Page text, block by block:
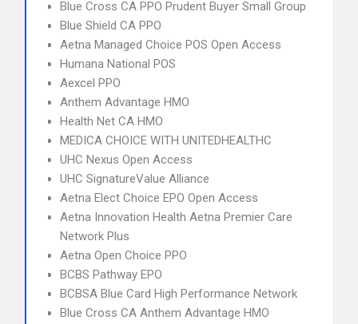
Blue Cross CA PPO Prudent Buyer Small Group
Blue Shield CA PPO
Aetna Managed Choice POS Open Access
Humana National POS
Aexcel PPO
Anthem Advantage HMO
Health Net CA HMO
MEDICA CHOICE WITH UNITEDHEALTHC
UHC Nexus Open Access
UHC SignatureValue Alliance
Aetna Elect Choice EPO Open Access
Aetna Innovation Health Aetna Premier Care
Network Plus
Aetna Open Choice PPO
BCBS Pathway EPO
BCBSA Blue Card High Performance Network
Blue Cross CA Anthem Advantage HMO